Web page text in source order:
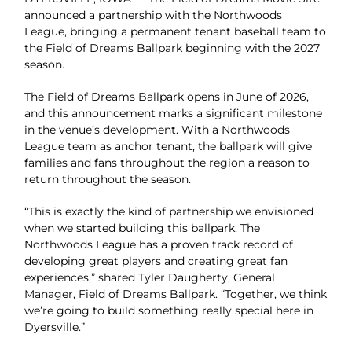
announced a partnership with the Northwoods
League, bringing a permanent tenant baseball team to
the Field of Dreams Ballpark beginning with the 2027
season.
The Field of Dreams Ballpark opens in June of 2026,
and this announcement marks a significant milestone
in the venue’s development. With a Northwoods
League team as anchor tenant, the ballpark will give
families and fans throughout the region a reason to
return throughout the season.
“This is exactly the kind of partnership we envisioned
when we started building this ballpark. The
Northwoods League has a proven track record of
developing great players and creating great fan
experiences,” shared Tyler Daugherty, General
Manager, Field of Dreams Ballpark. “Together, we think
we’re going to build something really special here in
Dyersville.”